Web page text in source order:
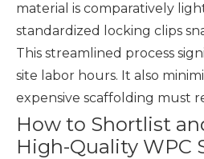
material is comparatively
standardized locking clips
This streamlined process
site labor hours. It also
expensive scaffolding must
How to Shortlist
High-Quality WPC